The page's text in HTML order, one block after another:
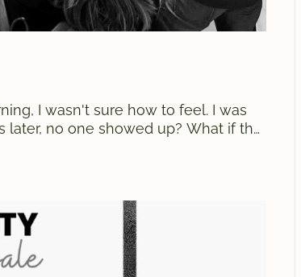
I wasn't sure how to feel. I was
later, no one showed up? What if the